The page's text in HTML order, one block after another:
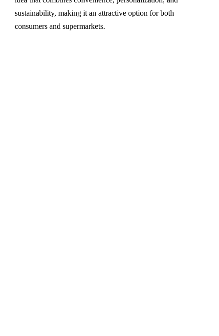
sustainability, making it an attractive option for both
consumers and supermarkets.